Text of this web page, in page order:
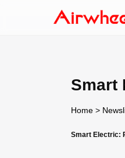
Smart
Home >
Smart Electric: